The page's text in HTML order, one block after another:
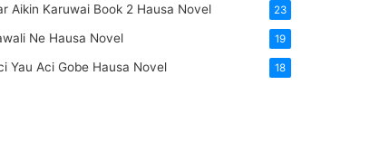
Aikin Karuwai Book 2 Hausa Novel 23
Ne Hausa Novel 19
Yau Aci Gobe Hausa Novel 18